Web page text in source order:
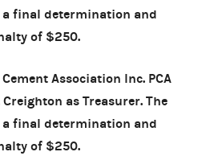
final determination and
of $250.
Association Inc. PCA
Creighton as Treasurer. The
final determination and
of $250.